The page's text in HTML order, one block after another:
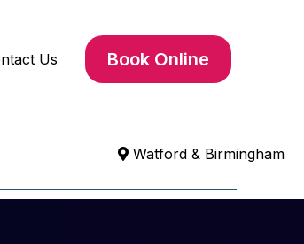
Us Book Online
Watford & Birmingham